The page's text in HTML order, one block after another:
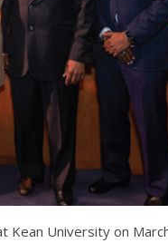
Kean University on